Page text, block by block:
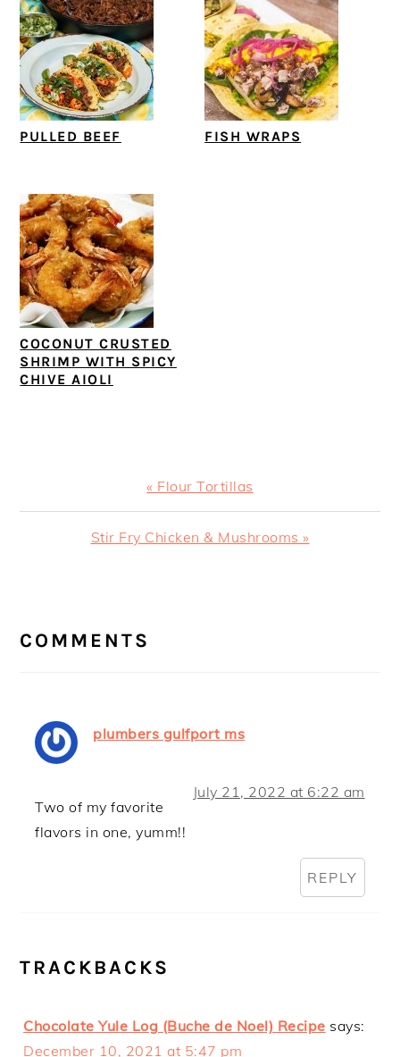
PULLED BEEF FISH WRAPS
COCONUT CRUSTED
SHRIMP WITH SPICY
CHIVE AIOLI
Previous
Post:
« Flour Tortillas
Next
Stir Fry Chicken & Mushrooms »
INTERACTIONS
COMMENTS
plumbers gulfport ms
July 21, 2022 at 6:22 am
Two of my favorite
flavors in one, yumm!!
REPLY
TRACKBACKS
Chocolate Yule Log (Buche de Noel) Recipe says:
December 10, 2021 at 5:47 pm